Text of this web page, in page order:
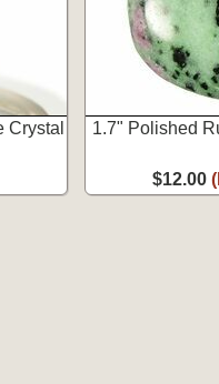
Crystal
1.7" Polished
$12.00